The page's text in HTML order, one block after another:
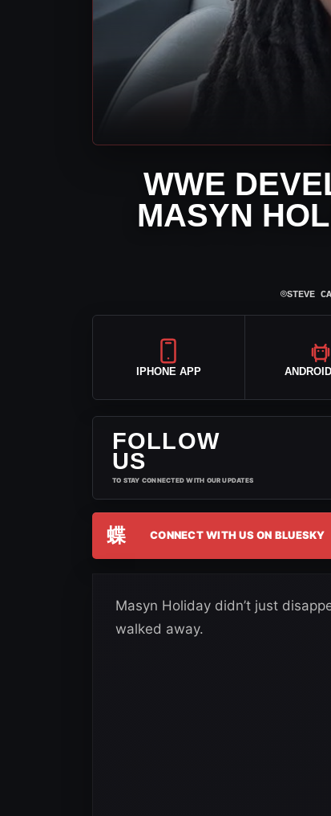
WWE
MASYN
⌾STEVE
IPHONE APP
FOLLOW
US
TO STAY CONNECTED WITH OUR UPDATES
蝶 CONNECT WITH US ON BLUESKY
Masyn Holiday didn’t just
walked away.